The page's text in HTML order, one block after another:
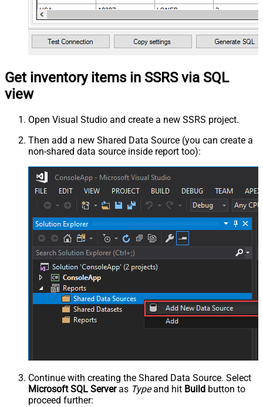
Get inventory items in SSRS via SQL
view
Open Visual Studio and create a new SSRS project.
Then add a new Shared Data Source (you can create a
non-shared data source inside report too):
Continue with creating the Shared Data Source. Select
Microsoft SQL Serveras Typeand hit Build button to
proceed further: